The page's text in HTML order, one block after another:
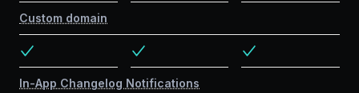
Custom domain
In-App Changelog Notifications